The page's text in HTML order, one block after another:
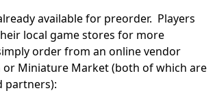
available for preorder. Players
local game stores for more
order from an online vendor
or Miniature Market (both of which are
partners):